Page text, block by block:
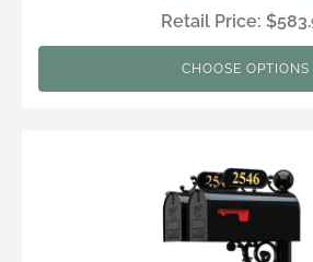
Retail Price:
CHOOSE OPTIONS